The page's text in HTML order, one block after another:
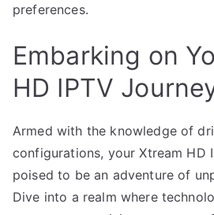
preferences.
Embarking on
HD IPTV
Armed with the knowledge of
configurations, your Xtream HD
poised to be an adventure of
Dive into a realm where